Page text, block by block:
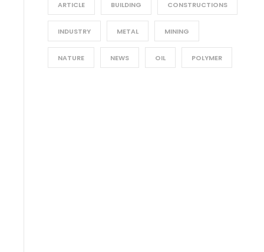
ARTICLE BUILDING CONSTRUCTIONS
INDUSTRY METAL MINING
NATURE NEWS OIL POLYMER